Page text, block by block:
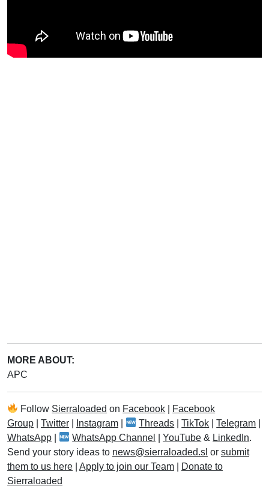
MORE ABOUT:
APC
Follow Sierraloaded on Facebook
Facebook
Group
Twitter Instagram Threads |TikTok |Telegram
WhatsApp
WhatsApp Channel |YouTube & LinkedIn.
Send your story ideas to news@sierraloaded.sl or submit
them to us here
Apply to join our Team
Donate to
Sierraloaded